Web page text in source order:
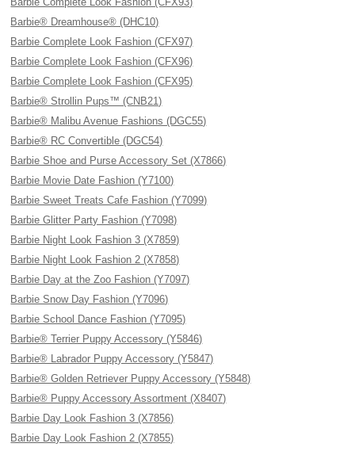
Barbie® Dreamhouse® (DHC10)
Barbie Complete Look Fashion (CFX97)
Barbie Complete Look Fashion (CFX96)
Barbie Complete Look Fashion (CFX95)
Barbie® Strollin Pups™ (CNB21)
Barbie® Malibu Avenue Fashions (DGC55)
Barbie® RC Convertible (DGC54)
Barbie Shoe and Purse Accessory Set (X7866)
Barbie Movie Date Fashion (Y7100)
Barbie Sweet Treats Cafe Fashion (Y7099)
Barbie Glitter Party Fashion (Y7098)
Barbie Night Look Fashion 3 (X7859)
Barbie Night Look Fashion 2 (X7858)
Barbie Day at the Zoo Fashion (Y7097)
Barbie Snow Day Fashion (Y7096)
Barbie School Dance Fashion (Y7095)
Barbie® Terrier Puppy Accessory (Y5846)
Barbie® Labrador Puppy Accessory (Y5847)
Barbie® Golden Retriever Puppy Accessory (Y5848)
Barbie® Puppy Accessory Assortment (X8407)
Barbie Day Look Fashion 3 (X7856)
Barbie Day Look Fashion 2 (X7855)